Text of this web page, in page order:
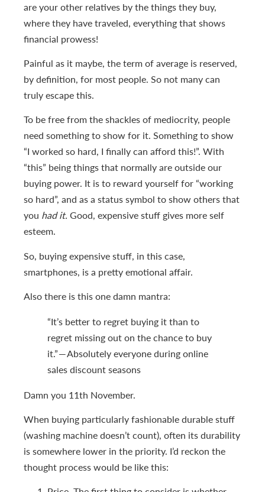
are your other relatives by the things they buy,
where they have traveled, everything that shows
financial prowess!
Painful as it maybe, the term of average is reserved,
by definition, for most people. So not many can
truly escape this.
To be free from the shackles of mediocrity, people
need something to show for it. Something to show
“I worked so hard, I finally can afford this!”. With
“this” being things that normally are outside our
buying power. It is to reward yourself for “working
so hard”, and as a status symbol to show others that
you had it. Good, expensive stuff gives more self
esteem.
So, buying expensive stuff, in this case,
smartphones, is a pretty emotional affair.
Also there is this one damn mantra:
“It’s better to regret buying it than to
regret missing out on the chance to buy
it.” — Absolutely everyone during online
sales discount seasons
Damn you 11th November.
When buying particularly fashionable durable stuff
(washing machine doesn’t count), often its durability
is somewhere lower in the priority. I’d reckon the
thought process would be like this: